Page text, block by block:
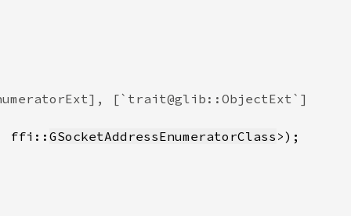
ffi:: GSocketAddressEnumeratorClass